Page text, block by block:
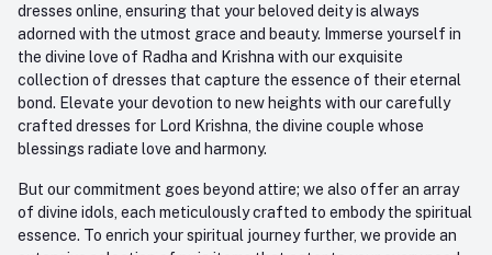
dresses online, ensuring that your beloved deity is always
adorned with the utmost grace and beauty. Immerse yourself in
the divine love of Radha and Krishna with our exquisite
collection of dresses that capture the essence of their eternal
bond. Elevate your devotion to new heights with our carefully
crafted dresses for Lord Krishna, the divine couple whose
blessings radiate love and harmony.
But our commitment goes beyond attire; we also offer an array
of divine idols, each meticulously crafted to embody the spiritual
essence. To enrich your spiritual journey further, we provide an